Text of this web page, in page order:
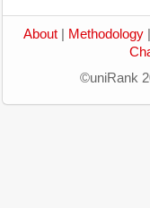
About Methodology
©uniRank